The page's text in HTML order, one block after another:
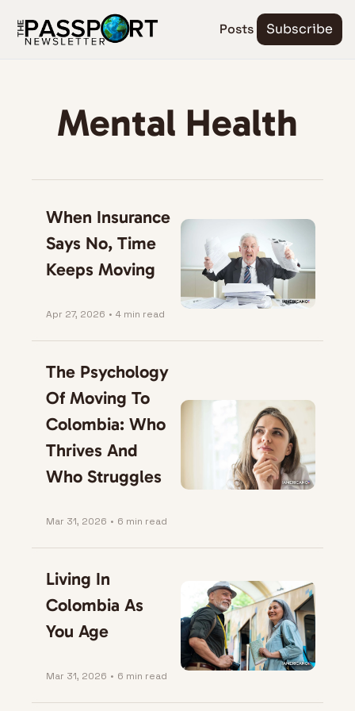
Posts Subscribe
Mental Health
When Insurance
Says No, Time
Keeps Moving
Apr 27, 2026 • 4 min read
The Psychology
Of Moving To
Colombia: Who
Thrives And
Who Struggles
Mar 31, 2026 • 6 min read
Living In
Colombia As
You Age
Mar 31, 2026 • 6 min read